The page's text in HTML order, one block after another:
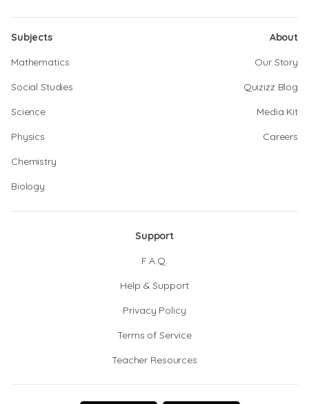
Subjects
Mathematics
Social Studies
Science
Physics
Chemistry
Biology
About
Our Story
Quizizz Blog
Media Kit
Careers
Support
F.A.Q.
Help & Support
Privacy Policy
Terms of Service
Teacher Resources